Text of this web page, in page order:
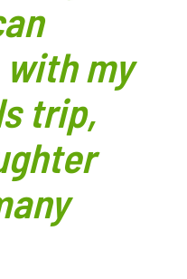
my
trip,